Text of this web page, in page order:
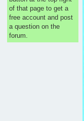
of that page to get a
free account and post
a question on the
forum.